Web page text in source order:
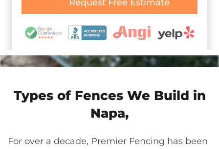
Types of Fences We Build in
Napa,
For over a decade, Premier Fencing has been